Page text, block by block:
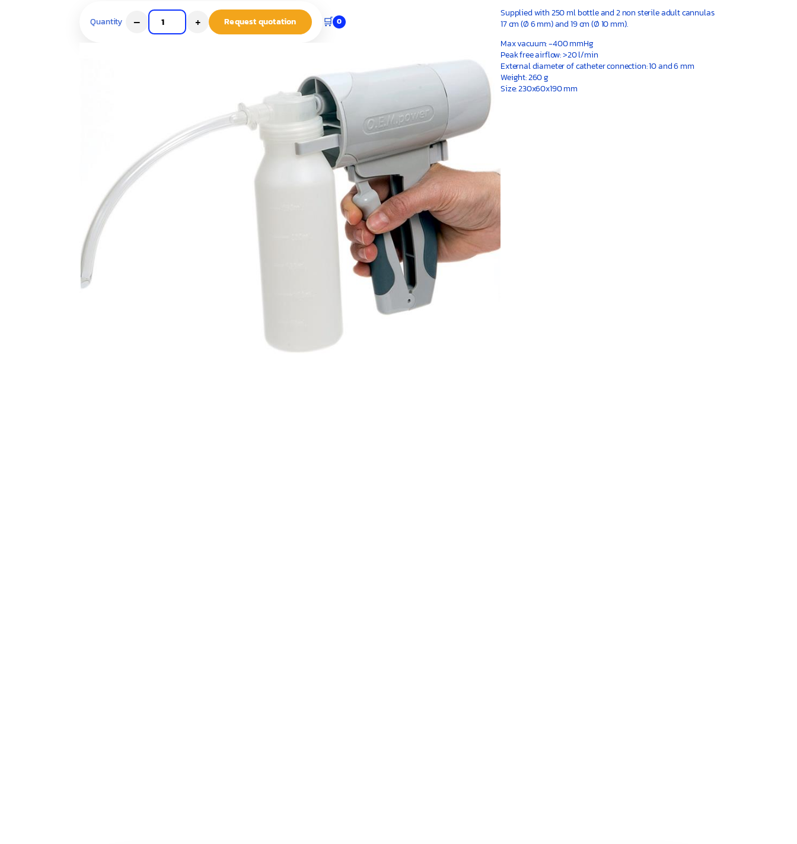
Quantity – + Request quotation 🛒 0
Supplied with 250 ml bottle and 2 non sterile adult cannulas
17 cm (Ø 6 mm) and 19 cm (Ø 10 mm).
Max vacuum: -400 mmHg
Peak free airflow: >20 l/min
External diameter of catheter connection: 10 and 6 mm
Weight: 260 g
Size: 230x60x190 mm